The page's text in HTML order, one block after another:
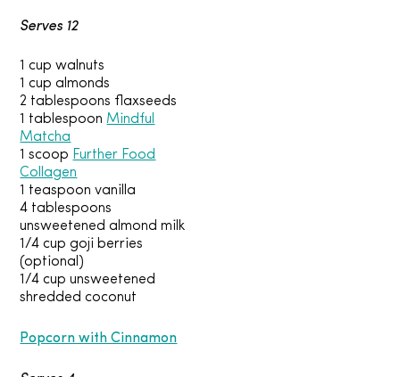
Serves 12
1 cup walnuts
1 cup almonds
2 tablespoons flaxseeds
1 tablespoon Mindful
Matcha
1 scoop Further Food
Collagen
1 teaspoon vanilla
4 tablespoons
unsweetened almond milk
1/4 cup goji berries
(optional)
1/4 cup unsweetened
shredded coconut
Popcorn with Cinnamon